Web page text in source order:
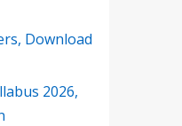
Download
2026,